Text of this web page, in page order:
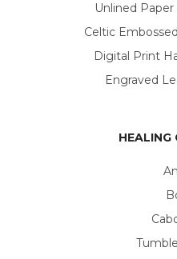
Unlined
Celtic
Digital Print
Engraved
HEALING